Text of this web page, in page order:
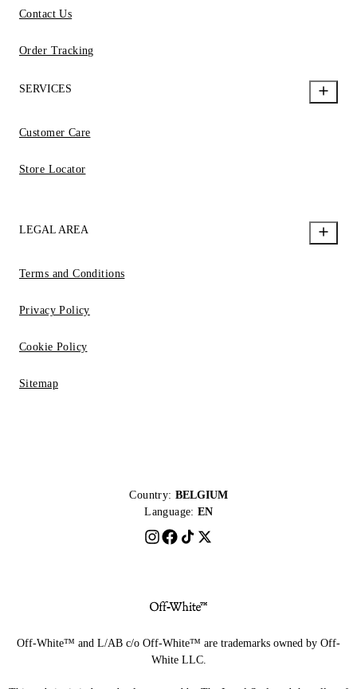
Contact Us
Order Tracking
SERVICES
Customer Care
Store Locator
LEGAL AREA
Terms and Conditions
Privacy Policy
Cookie Policy
Sitemap
Country: BELGIUM
Language: EN
Off-White™ and L/AB c/o Off-White™ are trademarks owned by Off-
White LLC.